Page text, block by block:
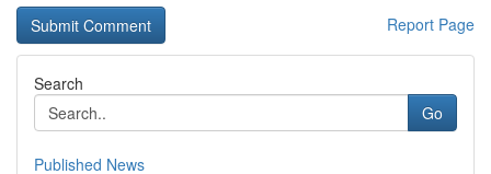
Report Page
Search
Go
Published News